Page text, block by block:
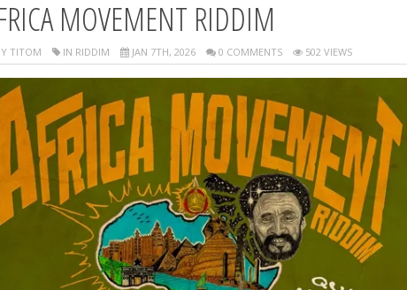
MOVEMENT RIDDIM
TITOM IN RIDDIM JAN 7TH, 2026 0 COMMENTS 502 VIEWS